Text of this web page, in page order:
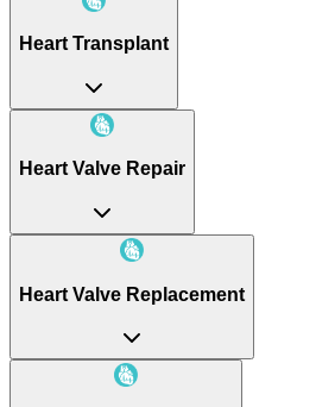
Heart Transplant
Heart Valve Repair
Heart Valve Replacement